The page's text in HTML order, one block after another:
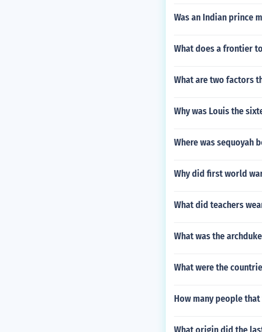
Was an Indian prince
What does a frontier
What are two factors
Why was Louis the
Where was sequoyah
Why did first world
What did teachers
What was the
What were the
How many people